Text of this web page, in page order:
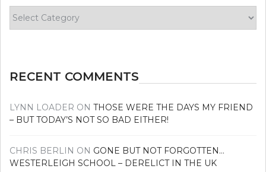
your
RECENT COMMENTS
LYNN LOADER ON THOSE WERE THE DAYS MY FRIEND
– BUT TODAY’S NOT SO BAD EITHER!
CHRIS BERLIN ON GONE BUT NOT FORGOTTEN…
WESTERLEIGH SCHOOL – DERELICT IN THE UK